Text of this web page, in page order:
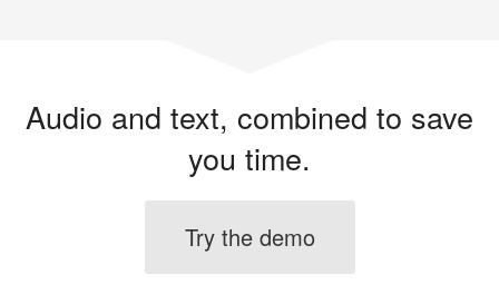
Audio and text, combined to save
you time.
Try the demo